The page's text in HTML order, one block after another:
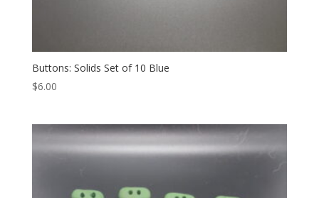
Buttons: Solids Set of 10 Blue
$6.00